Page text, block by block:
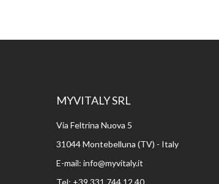
MYVITALY SRL
Via Feltrina Nuova 5
31044 Montebelluna (TV) - Italy
E-mail: info@myvitaly.it
Tel: +39 331 744 12 40